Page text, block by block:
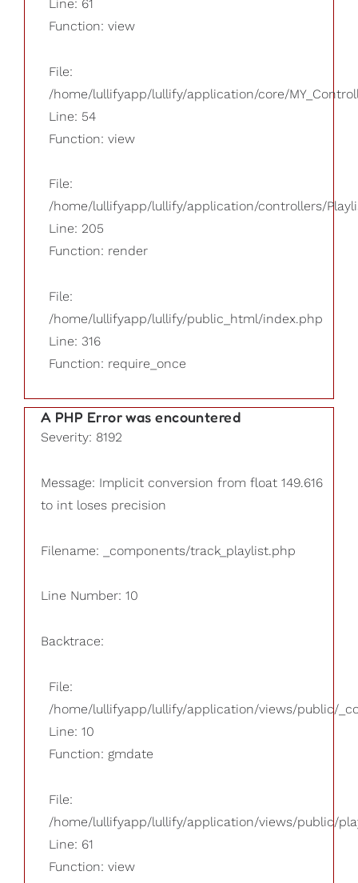
Line: 61
Function: view
File:
/home/lullifyapp/lullify/application/core/
Line: 54
Function: view
File:
/home/lullifyapp/lullify/application/controllers/
Line: 205
Function: render
File:
/home/lullifyapp/lullify/public_html/index.php
Line: 316
Function: require_once
A PHP Error was encountered
Severity: 8192
Message: Implicit conversion from float 149.616
to int loses precision
Filename: _components/track_playlist.php
Line Number: 10
Backtrace:
File:
/home/lullifyapp/lullify/application/views/public/
Line: 10
Function: gmdate
File:
/home/lullifyapp/lullify/application/views/public/
Line: 61
Function: view